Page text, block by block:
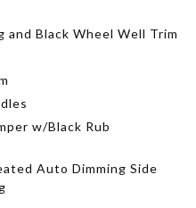
and Black Wheel Well Trim
w/Black Rub
Auto Dimming Side